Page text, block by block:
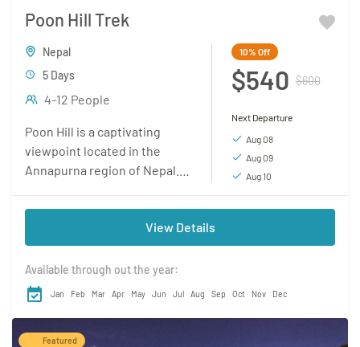
Poon Hill Trek
Nepal
5 Days
4-12 People
Poon Hill is a captivating
viewpoint located in the
Annapurna region of Nepal. It
trekkers as a must-visit
10% Off
$540 $600
Next Departure
Aug 08
Aug 09
Aug 10
View Details
Available through out the year:
Jan Feb Mar Apr May Jun Jul Aug Sep Oct Nov Dec
Featured